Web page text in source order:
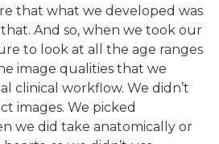
that what we developed was
And so, when we took our
to look at all the age ranges
image qualities that we
clinical workflow. We didn’t
images. We picked
we did take anatomically or